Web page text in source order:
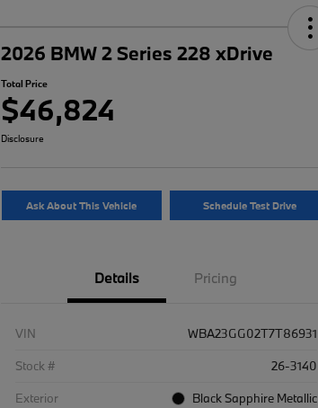
2026 BMW 2 Series 228 xDrive
Total Price
$46,824
Disclosure
Ask About This Vehicle Schedule Test Drive
Details Pricing
VIN
WBA23GG02T7T86931
Stock #
26-3140
Exterior
Black Sapphire Metallic